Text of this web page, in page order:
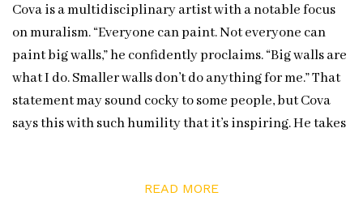
Cova is a multidisciplinary artist with a notable focus
on muralism. “Everyone can paint. Not everyone can
paint big walls,” he confidently proclaims. “Big walls are
what I do. Smaller walls don’t do anything for me.” That
statement may sound cocky to some people, but Cova
says this with such humility that it’s inspiring. He takes
smaller walls are limiting to him.
READ MORE